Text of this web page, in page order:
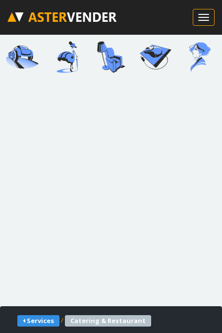
Services / Catering & Restaurant